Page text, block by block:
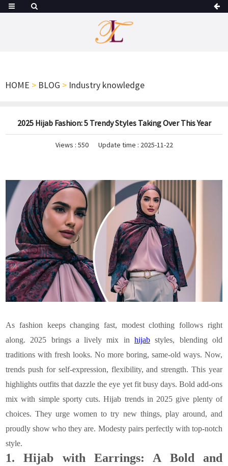
HOME > BLOG > Industry knowledge
2025 Hijab Fashion: 5 Trendy Styles Taking Over This Year
Views : 550 Update time : 2025-11-22
As fashion keeps changing fast, modest clothing follows right
along. 2025 brings a lively mix inhijab styles, blending old
traditions with fresh looks. No more boring, same-old ways. Now,
trends push for self-expression, flexibility, and strength. This year
highlights outfits that dazzle the eye yet fit busy days. Bold add-ons
mix with simple sporty cuts. Hijab trends in 2025 give plenty of
choices. They urge women to try new things, play around, and
proudly show who they are. Modesty pairs perfectly with top-notch
style.
1.Hijab with Earrings: A Bold and